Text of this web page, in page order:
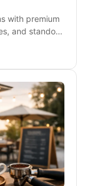
with premium
and standout